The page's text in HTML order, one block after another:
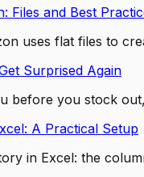
Files and Best
uses flat files to
Surprised Again
before you stock
A Practical Setup
in Excel: the